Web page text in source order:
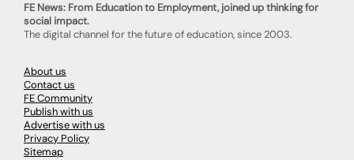
FE News: From Education to Employment, joined up thinking for
social impact.
The digital channel for the future of education, since 2003.
About us
Contact us
FE Community
Publish with us
Advertise with us
Privacy Policy
Sitemap